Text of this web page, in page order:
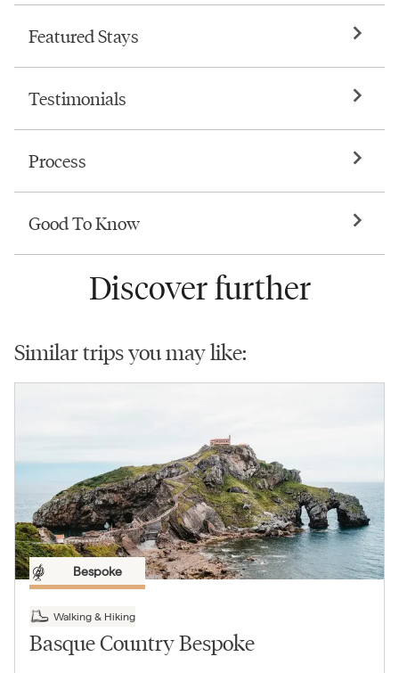
Featured Stays
Testimonials
Process
Good To Know
Discover further
Similar trips you may like:
Bespoke
Walking & Hiking
Basque Country Bespoke